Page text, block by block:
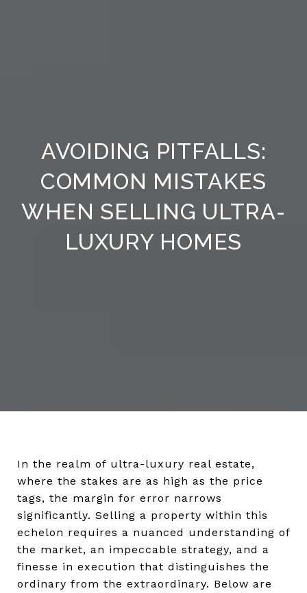
AVOIDING PITFALLS:
COMMON MISTAKES
WHEN SELLING ULTRA-
LUXURY HOMES
In the realm of ultra-luxury real estate,
where the stakes are as high as the price
tags, the margin for error narrows
significantly. Selling a property within this
echelon requires a nuanced understanding of
the market, an impeccable strategy, and a
finesse in execution that distinguishes the
ordinary from the extraordinary. Below are